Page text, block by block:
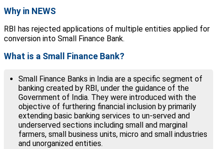
Why in NEWS
RBI has rejected applications of multiple entities applied for
conversion into Small Finance Bank.
What is a Small Finance Bank?
Small Finance Banks in India are a specific segment of
banking created by RBI, under the guidance of the
Government of India. They were introduced with the
objective of furthering financial inclusion by primarily
extending basic banking services to un-served and
underserved sections including small and marginal
farmers, small business units, micro and small industries
and unorganized entities.